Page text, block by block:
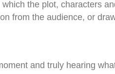
the plot, characters
from the audience, or
and truly hearing